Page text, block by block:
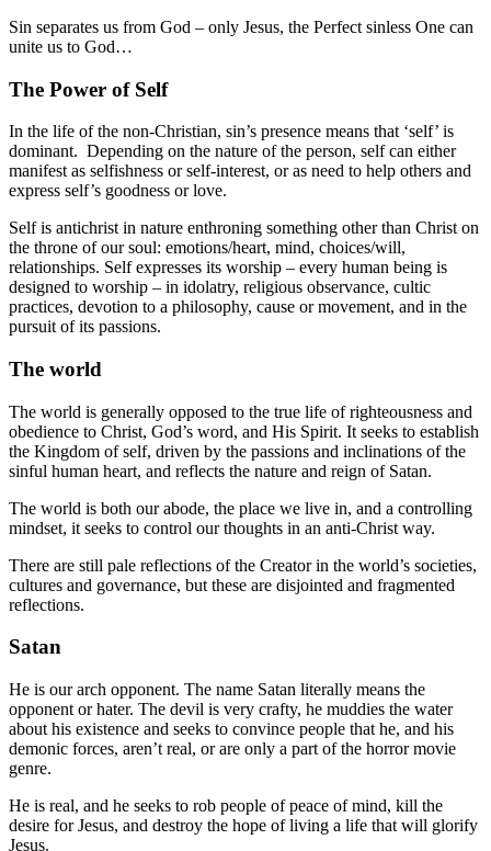
Sin separates us from God – only Jesus, the Perfect sinless One can
unite us to God…
The Power of Self
In the life of the non-Christian, sin’s presence means that ‘self’ is
dominant. Depending on the nature of the person, self can either
manifest as selfishness or self-interest, or as need to help others and
express self’s goodness or love.
Self is antichrist in nature enthroning something other than Christ on
the throne of our soul: emotions/heart, mind, choices/will,
relationships. Self expresses its worship – every human being is
designed to worship – in idolatry, religious observance, cultic
practices, devotion to a philosophy, cause or movement, and in the
pursuit of its passions.
The world
The world is generally opposed to the true life of righteousness and
obedience to Christ, God’s word, and His Spirit. It seeks to establish
the Kingdom of self, driven by the passions and inclinations of the
sinful human heart, and reflects the nature and reign of Satan.
The world is both our abode, the place we live in, and a controlling
mindset, it seeks to control our thoughts in an anti-Christ way.
There are still pale reflections of the Creator in the world’s societies,
cultures and governance, but these are disjointed and fragmented
reflections.
Satan
He is our arch opponent. The name Satan literally means the
opponent or hater. The devil is very crafty, he muddies the water
about his existence and seeks to convince people that he, and his
demonic forces, aren’t real, or are only a part of the horror movie
genre.
He is real, and he seeks to rob people of peace of mind, kill the
desire for Jesus, and destroy the hope of living a life that will glorify
Jesus.